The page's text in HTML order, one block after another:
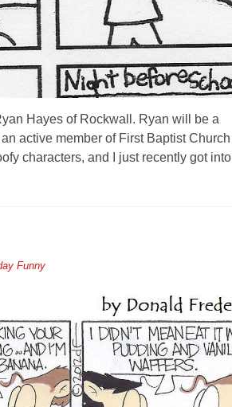
Hayes of Rockwall. Ryan will be a
active member of First Baptist Church
characters, and I just recently got into
Funny